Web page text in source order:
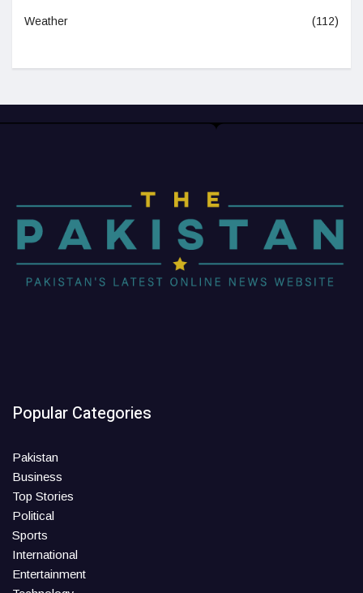
Weather (112)
Popular Categories
Pakistan
Business
Top Stories
Political
Sports
International
Entertainment